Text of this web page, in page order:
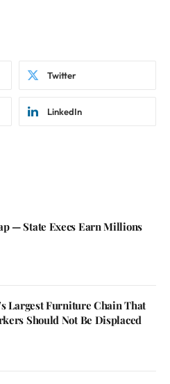
Twitter
LinkedIn
— State Execs Earn Millions
Largest Furniture Chain That
Should Not Be Displaced